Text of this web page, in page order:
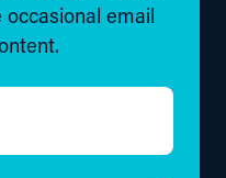
email